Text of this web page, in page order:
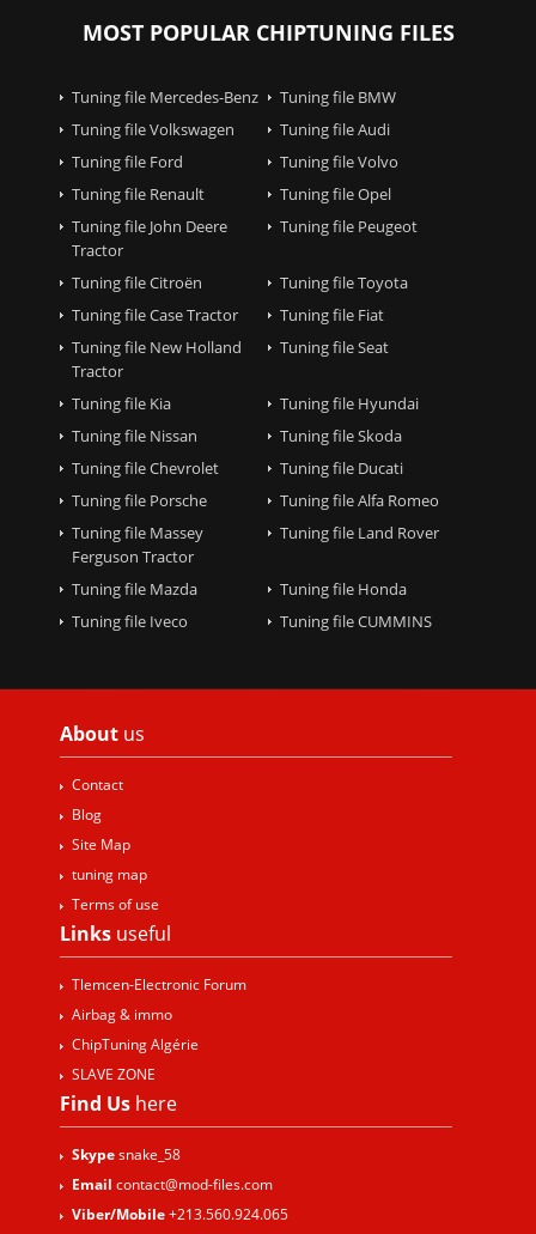
MOST POPULAR CHIPTUNING FILES
Tuning file Mercedes-Benz
Tuning file BMW
Tuning file Volkswagen
Tuning file Audi
Tuning file Ford
Tuning file Volvo
Tuning file Renault
Tuning file Opel
Tuning file John Deere
Tractor
Tuning file Peugeot
Tuning file Citroën
Tuning file Toyota
Tuning file Case Tractor
Tuning file Fiat
Tuning file New Holland
Tractor
Tuning file Seat
Tuning file Kia
Tuning file Hyundai
Tuning file Nissan
Tuning file Skoda
Tuning file Chevrolet
Tuning file Ducati
Tuning file Porsche
Tuning file Alfa Romeo
Tuning file Massey
Ferguson Tractor
Tuning file Land Rover
Tuning file Mazda
Tuning file Honda
Tuning file Iveco
Tuning file CUMMINS
About us
Contact
Blog
Site Map
tuning map
Terms of use
Links useful
Tlemcen-Electronic Forum
Airbag & immo
ChipTuning Algérie
SLAVE ZONE
Find Us here
Skypesnake_58
Email contact@mod-files.com
Viber/Mobile+213.560.924.065